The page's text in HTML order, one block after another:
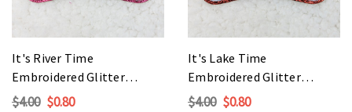
It's River Time
Embroidered Glitter
HAT/POCKET Patch
$4.00 $0.80
It's Lake Time
Embroidered Glitter
HAT/POCKET Patch
$4.00 $0.80